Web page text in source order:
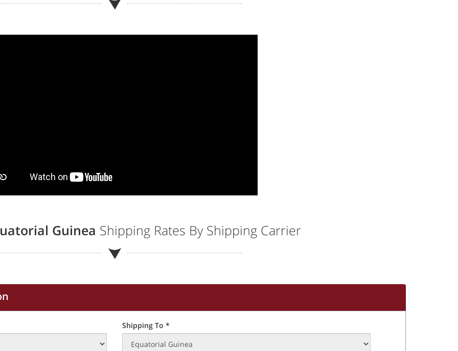
Guinea Shipping Rates By Shipping Carrier
Shipping To *